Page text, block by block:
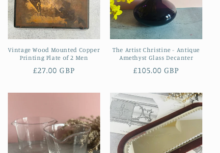
Vintage Wood Mounted Copper
Printing Plate of 2 Men
Regular
£27.00 GBP
The Artist Christine - Antique
Amethyst Glass Decanter
Regular
£105.00 GBP